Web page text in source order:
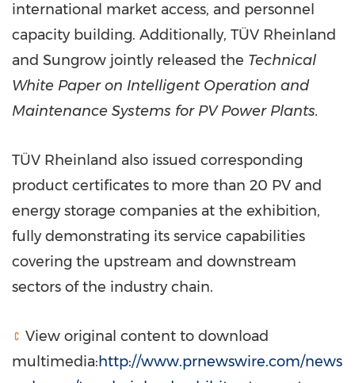
international market access, and personnel
capacity building. Additionally, TÜV Rheinland
and Sungrow jointly released the Technical
White Paper on Intelligent Operation and
Maintenance Systems for PV Power Plants.
TÜV Rheinland also issued corresponding
product certificates to more than 20 PV and
energy storage companies at the exhibition,
fully demonstrating its service capabilities
covering the upstream and downstream
sectors of the industry chain.
View original content to download
multimedia:http://www.prnewswire.com/news